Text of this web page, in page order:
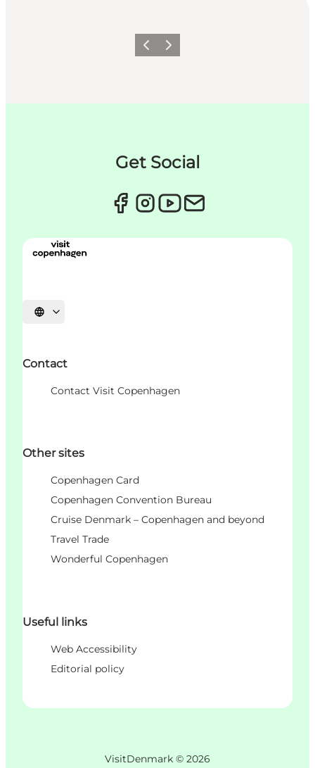
이전 다음
Get Social
언어 선택
Contact
Contact Visit Copenhagen
Other sites
Copenhagen Card
Copenhagen Convention Bureau
Cruise Denmark – Copenhagen and beyond
Travel Trade
Wonderful Copenhagen
Useful links
Web Accessibility
Editorial policy
VisitDenmark © 2026